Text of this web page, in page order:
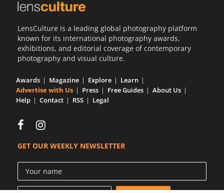
LensCulture is a leading global photography platform
known for its international photography awards,
exhibitions, and editorial coverage of contemporary
photography and visual culture.
Awards Magazine Explore
Learn
Advertise with Us
Press Free Guides
About Us
Help
Contact RSS Legal
GET OUR WEEKLY NEWSLETTER